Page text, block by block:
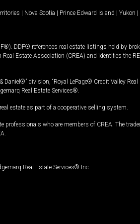
| Nova Scotia | Prince Edward Island | Yukon |
DDF® references real estate listings held by
Estate Association (CREA) and identifies the
division, “Royal LePage® Credit Valley Real
Real Estate Services®.
estate as part of a cooperative selling system.
professionals who are members of CREA. The
Real Estate Services® Inc.